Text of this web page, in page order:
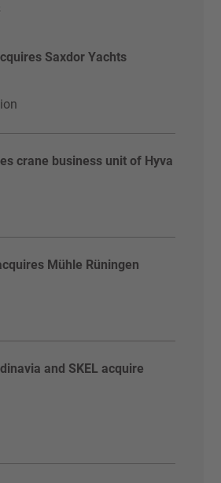
Saxdor Yachts
crane business unit of Hyva
Mühle Rüningen
and SKEL acquire